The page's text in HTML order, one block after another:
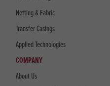
Netting & Fabric
Transfer Casings
Applied Technologies
COMPANY
About Us